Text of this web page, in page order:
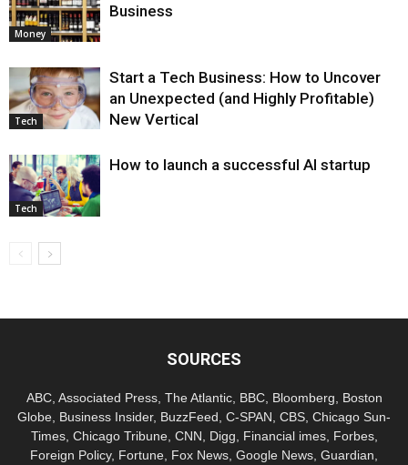
Money
Business
Tech
Start a Tech Business: How to Uncover
an Unexpected (and Highly Profitable)
New Vertical
Tech
How to launch a successful AI startup
SOURCES
ABC, Associated Press, The Atlantic, BBC, Bloomberg, Boston
Globe, Business Insider, BuzzFeed, C-SPAN, CBS, Chicago Sun-
Times, Chicago Tribune, CNN, Digg, Financial imes, Forbes,
Foreign Policy, Fortune, Fox News, Google News, Guardian,